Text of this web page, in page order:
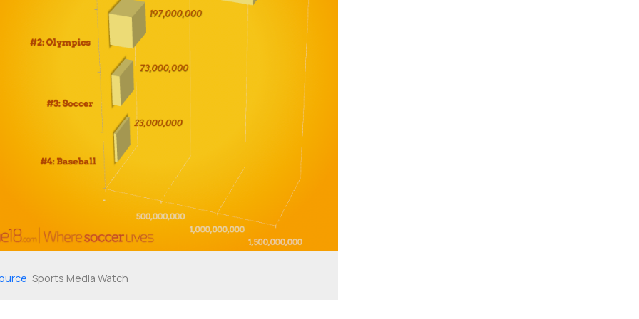
: Sports Media Watch